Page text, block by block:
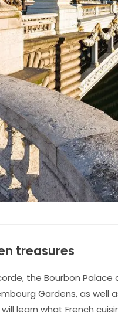
treasures
the Bourbon
Gardens, as
learn what French